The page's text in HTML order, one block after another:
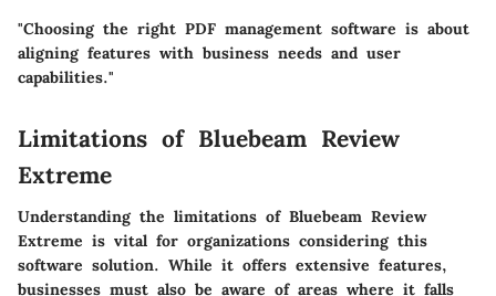
"Choosing the right PDF management software is about
aligning features with business needs and user
capabilities."
Limitations of Bluebeam Review
Extreme
Understanding the limitations of Bluebeam Review
Extreme is vital for organizations considering this
software solution. While it offers extensive features,
businesses must also be aware of areas where it falls